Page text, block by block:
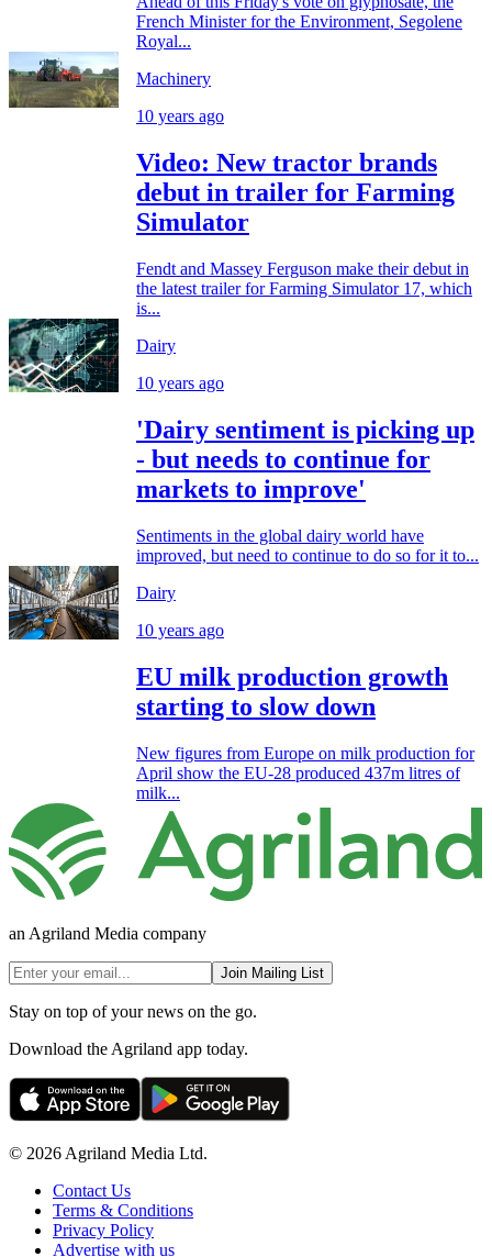
French Minister for the Environment, Segolene
Royal...
Machinery
10 years ago
Video: New tractor brands
debut in trailer for Farming
Simulator
Fendt and Massey Ferguson make their debut in
the latest trailer for Farming Simulator 17, which
is...
Dairy
10 years ago
'Dairy sentiment is picking up
- but needs to continue for
markets to improve'
Sentiments in the global dairy world have
improved, but need to continue to do so for it to...
Dairy
10 years ago
EU milk production growth
starting to slow down
New figures from Europe on milk production for
April show the EU-28 produced 437m litres of
milk...
an Agriland Media company
Join Mailing List
Stay on top of your news on the go.
Download the Agriland app today.
© 2026 Agriland Media Ltd.
Contact Us
Terms & Conditions
Privacy Policy
Advertise with us